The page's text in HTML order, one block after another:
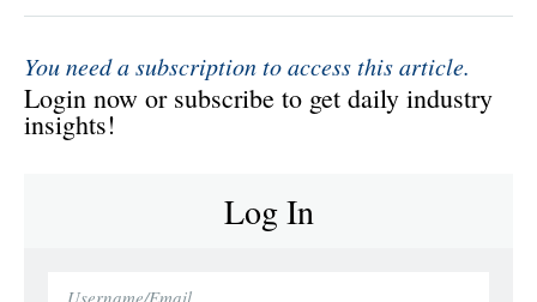
You need a subscription to access this article.
Login now or subscribe to get daily industry
insights!
Log In